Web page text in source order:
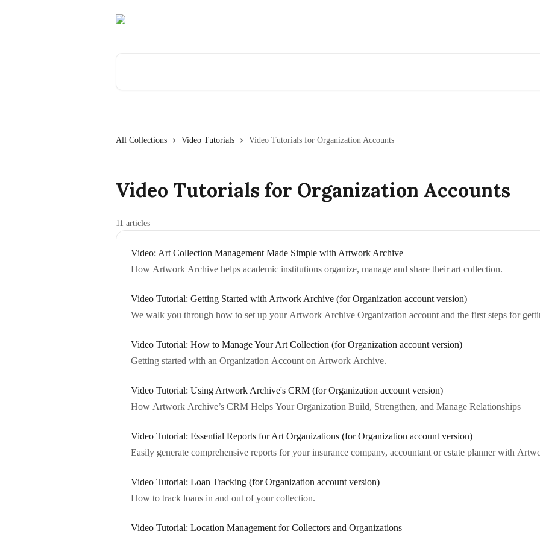
All Collections Video Tutorials Video Tutorials for Organization Accounts
Video Tutorials for Organization Accounts
11 articles
Video: Art Collection Management Made Simple with Artwork Archive
How Artwork Archive helps academic institutions organize, manage and share their art collection.
Video Tutorial: Getting Started with Artwork Archive (for Organization account version)
We walk you through how to set up your Artwork Archive Organization account and the first steps for
Video Tutorial: How to Manage Your Art Collection (for Organization account version)
Getting started with an Organization Account on Artwork Archive.
Video Tutorial: Using Artwork Archive's CRM (for Organization account version)
How Artwork Archive’s CRM Helps Your Organization Build, Strengthen, and Manage Relationships
Video Tutorial: Essential Reports for Art Organizations (for Organization account version)
Easily generate comprehensive reports for your insurance company, accountant or estate planner with
Video Tutorial: Loan Tracking (for Organization account version)
How to track loans in and out of your collection.
Video Tutorial: Location Management for Collectors and Organizations